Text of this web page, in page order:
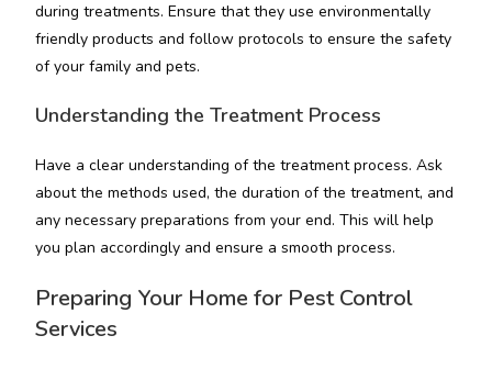
during treatments. Ensure that they use environmentally
friendly products and follow protocols to ensure the safety
of your family and pets.
Understanding the Treatment Process
Have a clear understanding of the treatment process. Ask
about the methods used, the duration of the treatment, and
any necessary preparations from your end. This will help
you plan accordingly and ensure a smooth process.
Preparing Your Home for Pest Control
Services